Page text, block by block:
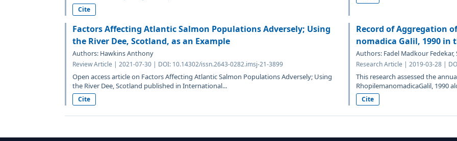
Cite
Factors Affecting Atlantic Salmon Populations Adversely; Using
the River Dee, Scotland, as an Example
Authors: Hawkins Anthony
Review Article | 2021-07-30 | DOI: 10.14302/issn.2643-0282.imsj-21-3899
Open access article on Factors Affecting Atlantic Salmon Populations Adversely; Using
the River Dee, Scotland published in International...
Cite
Record of Aggregation
nomadica Galil, 1990 in
Authors: Fadel Madkour
Research Article | 2019-03-28 |
This research assessed the
RhopilemanomadicaGalil, 1990
Cite